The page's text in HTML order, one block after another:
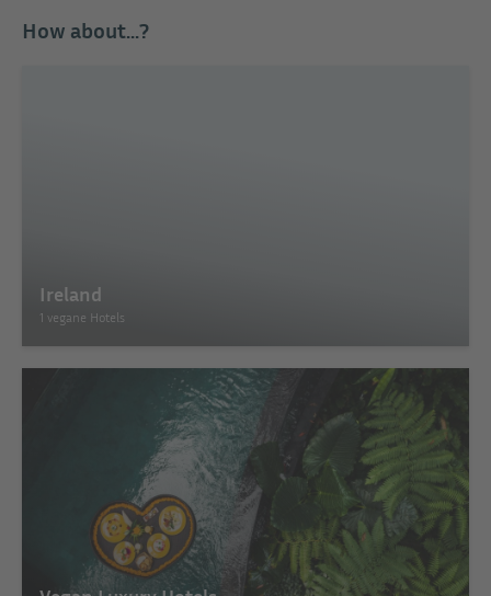
How about...?
Ireland
1 vegane Hotels